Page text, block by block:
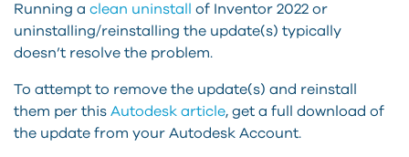
Running a clean uninstall of Inventor 2022 or
uninstalling/reinstalling the update(s) typically
doesn’t resolve the problem.
To attempt to remove the update(s) and reinstall
them per this Autodesk article, get a full download of
the update from your Autodesk Account.